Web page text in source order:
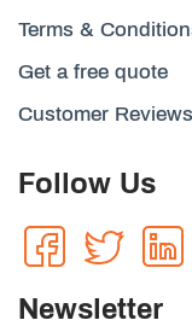
Terms &
Get a free quote
Customer Reviews
Follow Us
Newsletter